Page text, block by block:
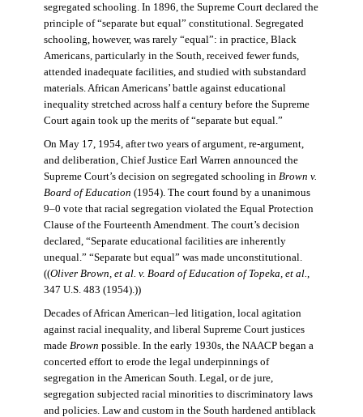
segregated schooling. In 1896, the Supreme Court declared the
principle of “separate but equal” constitutional. Segregated
schooling, however, was rarely “equal”: in practice, Black
Americans, particularly in the South, received fewer funds,
attended inadequate facilities, and studied with substandard
materials. African Americans’ battle against educational
inequality stretched across half a century before the Supreme
Court again took up the merits of “separate but equal.”
On May 17, 1954, after two years of argument, re-argument,
and deliberation, Chief Justice Earl Warren announced the
Supreme Court’s decision on segregated schooling in Brown v.
Board of Education (1954). The court found by a unanimous
9–0 vote that racial segregation violated the Equal Protection
Clause of the Fourteenth Amendment. The court’s decision
declared, “Separate educational facilities are inherently
unequal.” “Separate but equal” was made unconstitutional.
((Oliver Brown, et al. v. Board of Education of Topeka, et al.
347 U.S. 483 (1954).))
Decades of African American–led litigation, local agitation
against racial inequality, and liberal Supreme Court justices
made Brown possible. In the early 1930s, the NAACP began a
concerted effort to erode the legal underpinnings of
segregation in the American South. Legal, or de jure,
segregation subjected racial minorities to discriminatory laws
and policies. Law and custom in the South hardened antiblack